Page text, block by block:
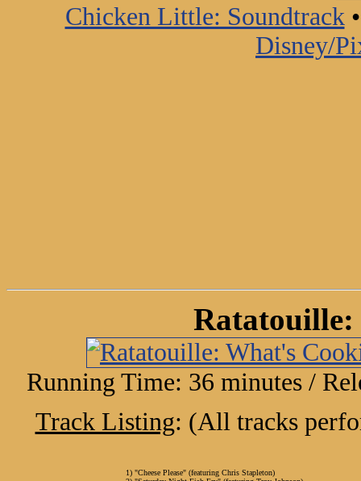
Chicken Little: Soundtrack
Disney/
Ratatouille:
Running Time: 36 minutes /
Track Listing: (All tracks
1) "Cheese Please" (featuring Chris Stapleton)